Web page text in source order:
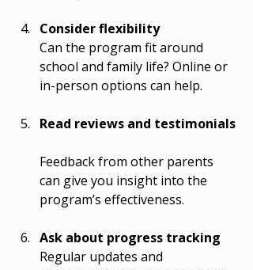
Consider flexibility
Can the program fit around
school and family life? Online or
in-person options can help.
Read reviews and testimonials
Feedback from other parents
can give you insight into the
program’s effectiveness.
Ask about progress tracking
Regular updates and